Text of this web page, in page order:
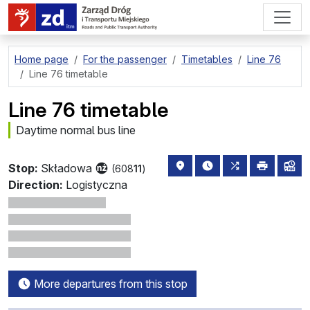
go to page content
Home page For the passenger Timetables
Line 76
Line 76 timetable
Line 76 timetable
Daytime normal bus line
Stop: Składowa (60811) stop location on the map
the nearest
all linesprint
Direction: Logistyczna
More departures from this stop